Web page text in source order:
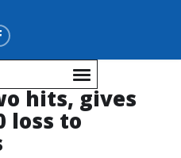
hits, gives
loss to